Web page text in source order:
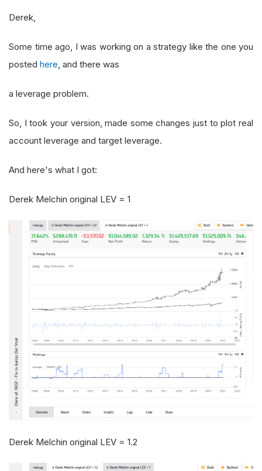
Derek,
Some time ago, I was working on a strategy like the one you
posted here , and there was
a leverage problem.
So, I took your version, made some changes just to plot real
account leverage and target leverage.
And here's what I got:
Derek Melchin original LEV = 1
Derek Melchin original LEV = 1.2